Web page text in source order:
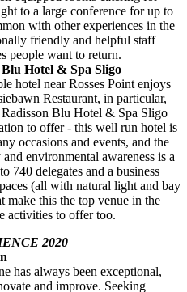
to a large conference for up to
with other experiences in the
friendly and helpful staff
people want to return.
Hotel & Spa Sligo
hotel near Rosses Point enjoys
Restaurant, in particular,
Blu Hotel & Spa Sligo
to offer - this well run hotel is
occasions and events, and the
environmental awareness is a
740 delegates and a business
(all with natural light and bay
make this the top venue in the
activities to offer too.
2020
has always been exceptional,
and improve. Seeking